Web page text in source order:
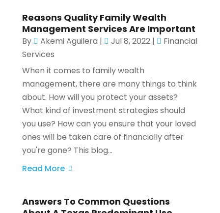
Reasons Quality Family Wealth
Management Services Are Important
By Akemi Aguilera | Jul 8, 2022|
Financial
Services
When it comes to family wealth
management, there are many things to think
about. How will you protect your assets?
What kind of investment strategies should
you use? How can you ensure that your loved
ones will be taken care of financially after
you're gone? This blog...
Read More
Answers To Common Questions